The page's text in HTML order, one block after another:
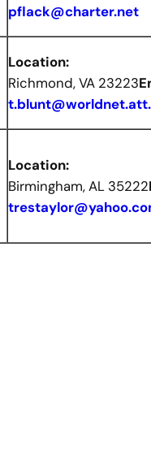
pflack@charter.net
Location:
Richmond, VA 23223
Location:
Birmingham, AL 35222